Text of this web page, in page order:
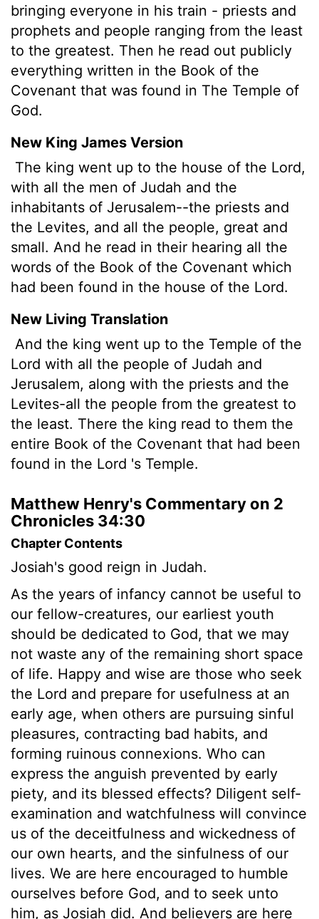
bringing everyone in his train - priests and
prophets and people ranging from the least
to the greatest. Then he read out publicly
everything written in the Book of the
Covenant that was found in The Temple of
God.
New King James Version
The king went up to the house of the Lord,
with all the men of Judah and the
inhabitants of Jerusalem--the priests and
the Levites, and all the people, great and
small. And he read in their hearing all the
words of the Book of the Covenant which
had been found in the house of the Lord.
New Living Translation
And the king went up to the Temple of the
Lord with all the people of Judah and
Jerusalem, along with the priests and the
Levites-all the people from the greatest to
the least. There the king read to them the
entire Book of the Covenant that had been
found in the Lord 's Temple.
Matthew Henry's Commentary on 2
Chronicles 34:30
Chapter Contents
Josiah's good reign in Judah.
As the years of infancy cannot be useful to
our fellow-creatures, our earliest youth
should be dedicated to God, that we may
not waste any of the remaining short space
of life. Happy and wise are those who seek
the Lord and prepare for usefulness at an
early age, when others are pursuing sinful
pleasures, contracting bad habits, and
forming ruinous connexions. Who can
express the anguish prevented by early
piety, and its blessed effects? Diligent self-
examination and watchfulness will convince
us of the deceitfulness and wickedness of
our own hearts, and the sinfulness of our
lives. We are here encouraged to humble
ourselves before God, and to seek unto
him, as Josiah did. And believers are here